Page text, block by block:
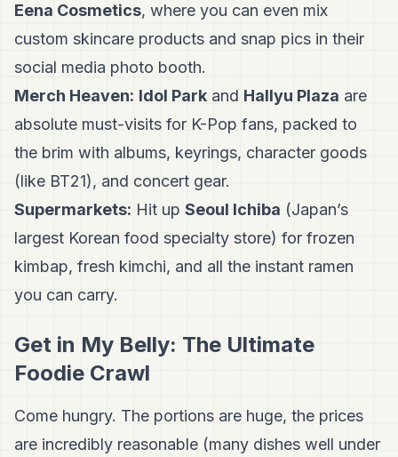
Eena Cosmetics, where you can even mix
custom skincare products and snap pics in their
social media photo booth.
Merch Heaven: Idol Park and Hallyu Plaza are
absolute must-visits for K-Pop fans, packed to
the brim with albums, keyrings, character goods
(like BT21), and concert gear.
Supermarkets: Hit up Seoul Ichiba (Japan’s
largest Korean food specialty store) for frozen
kimbap, fresh kimchi, and all the instant ramen
you can carry.
Get in My Belly: The Ultimate
Foodie Crawl
Come hungry. The portions are huge, the prices
are incredibly reasonable (many dishes well under